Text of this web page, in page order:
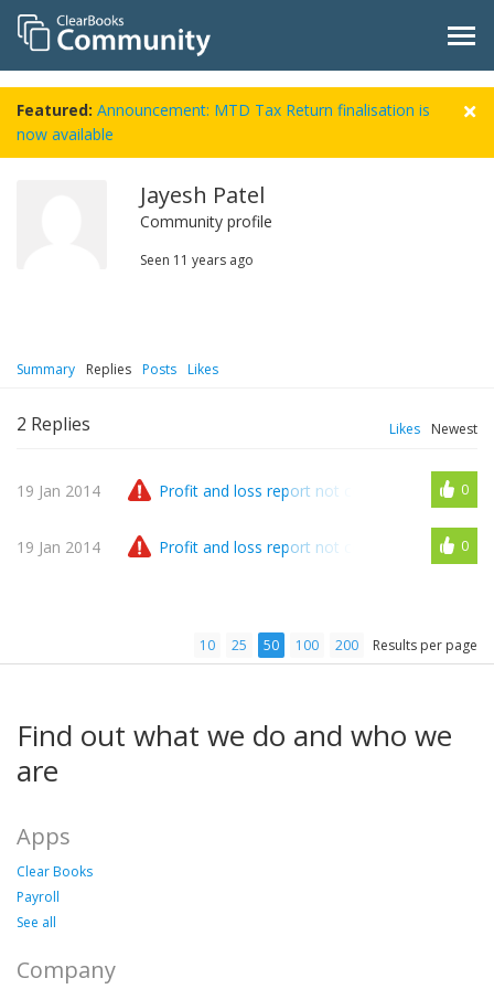
Featured: Announcement: MTD Tax Return finalisation is
now available
Jayesh Patel
Community profile
Seen 11 years ago
Summary Replies Posts Likes
2 Replies Likes Newest
19 Jan 2014 Profit and loss report not correlate with 0
19 Jan 2014 Profit and loss report not correlate with 0
10 25 50 100 200 Results per page
Find out what we do and who we
are
Apps
Clear Books
Payroll
See all
Company